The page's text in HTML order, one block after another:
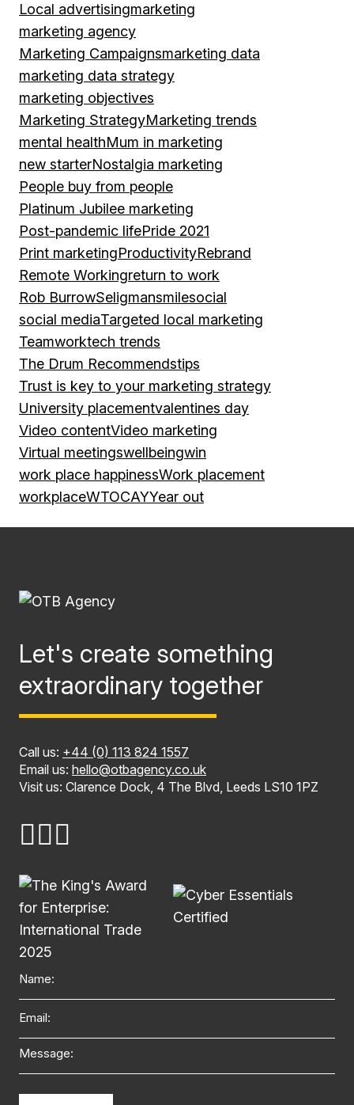
Local advertisingmarketing
marketing agency
Marketing Campaignsmarketing data
marketing data strategy
marketing objectives
Marketing StrategyMarketing trends
mental healthMum in marketing
new starterNostalgia marketing
People buy from people
Platinum Jubilee marketing
Post-pandemic lifePride 2021
Print marketingProductivityRebrand
Remote Workingreturn to work
Rob BurrowSeligmansmilesocial
social mediaTargeted local marketing
Teamworktech trends
The Drum Recommendstips
Trust is key to your marketing strategy
University placementvalentines day
Video contentVideo marketing
Virtual meetingswellbeingwin
work place happinessWork placement
workplaceWTOCAYYear out
Let's create something
extraordinary together
Call us: +44 (0) 113 824 1557
Email us: hello@otbagency.co.uk
Visit us: Clarence Dock, 4 The Blvd, Leeds LS10 1PZ
Name
Email
Message